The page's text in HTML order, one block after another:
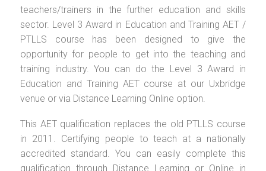
teachers/trainers in the further education and skills
sector. Level 3 Award in Education and Training AET /
PTLLS course has been designed to give the
opportunity for people to get into the teaching and
training industry. You can do the Level 3 Award in
Education and Training AET course at our Uxbridge
venue or via Distance Learning Online option.
This AET qualification replaces the old PTLLS course
in 2011. Certifying people to teach at a nationally
accredited standard. You can easily complete this
qualification through Distance Learning or Online in